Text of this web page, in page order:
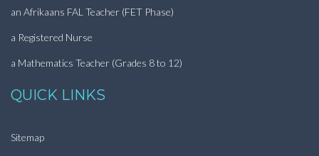
an Afrikaans FAL Teacher (FET Phase)
a Registered Nurse
a Mathematics Teacher (Grades 8 to 12)
QUICK LINKS
Sitemap